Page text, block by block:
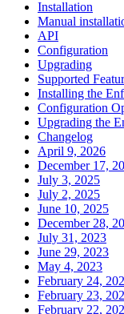
Installation
Manual
API
Configuration
Upgrading
Supported
Installing the
Configuration
Upgrading the
Changelog
April 9, 2026
December 17,
July 3, 2025
July 2, 2025
June 10, 2025
December 28,
July 31, 2023
June 29, 2023
May 4, 2023
February 24,
February 23,
February 22,